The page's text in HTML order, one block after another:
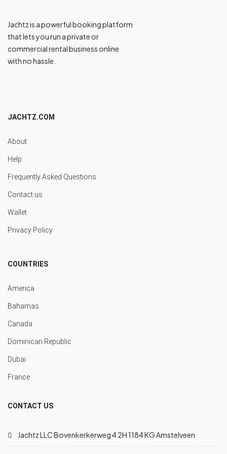
Jachtz is a powerful booking platform
that lets you run a private or
commercial rental business online
with no hassle.
JACHTZ.COM
About
Help
Frequently Asked Questions
Contact us
Wallet
Privacy Policy
COUNTRIES
America
Bahamas
Canada
Dominican Republic
Dubai
France
CONTACT US
Jachtz LLC Bovenkerkerweg 4 2H 1184 KG Amstelveen